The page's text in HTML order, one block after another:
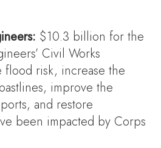
$10.3 billion for the
Civil Works
risk, increase the
improve the
and restore
been impacted by Corps